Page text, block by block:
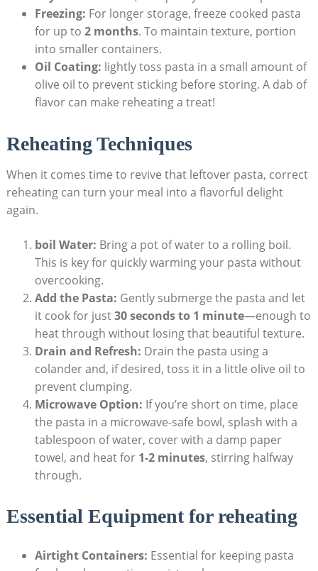
Freezing: For longer storage, freeze cooked pasta
for up to 2 months. To maintain texture, portion
into smaller containers.
Oil Coating: lightly toss pasta in a small amount of
olive oil to prevent sticking before storing. A dab of
flavor can make reheating a treat!
Reheating Techniques
When it comes time to revive that leftover pasta, correct
reheating can turn your meal into a flavorful delight
again.
boil Water: Bring a pot of water to a rolling boil.
This is key for quickly warming your pasta without
overcooking.
Add the Pasta: Gently submerge the pasta and let
it cook for just30 seconds to 1 minute—enough to
heat through without losing that beautiful texture.
Drain and Refresh: Drain the pasta using a
colander and, if desired, toss it in a little olive oil to
prevent clumping.
Microwave Option: If you’re short on time, place
the pasta in a microwave-safe bowl, splash with a
tablespoon of water, cover with a damp paper
towel, and heat for 1-2 minutes, stirring halfway
through.
Essential Equipment for reheating
Airtight Containers: Essential for keeping pasta